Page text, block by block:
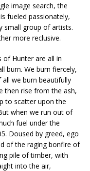
image search, the
fueled passionately,
small group of artists.
more reclusive.
Hunter are all in
burn. We burn fiercely,
we burn beautifully
then rise from the ash,
to scatter upon the
when we run out of
fuel under the
Doused by greed, ego
of the raging bonfire of
pile of timber, with
into the air,